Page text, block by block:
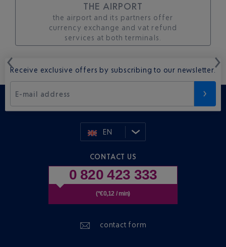
THE AIRPORT
the airport and its partners offer
currency exchange and vat refund
services at both terminals.
Receive exclusive offers by subscribing to our newsletter.
E-mail address
EN
CONTACT US
0 820 423 333
(*€0,12 / min)
contact form